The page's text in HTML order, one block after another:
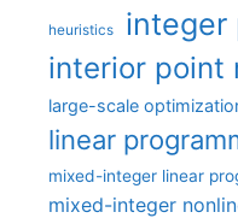
heuristics integer
interior point
large-scale
linear
mixed-integer linear
mixed-integer